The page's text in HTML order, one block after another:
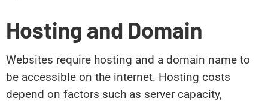
Hosting and Domain
Websites require hosting and a domain name to
be accessible on the internet. Hosting costs
depend on factors such as server capacity,